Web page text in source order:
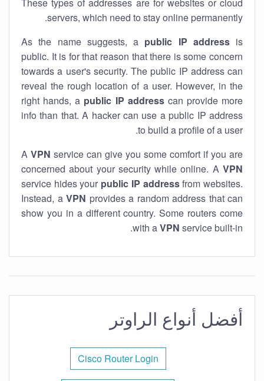
servers, which need to stay online permanently.
As the name suggests, a public IP addressis
public. It is for that reason that there is some concern
towards a user's security. The public IP address can
reveal the rough location of a user. However, in the
right hands, a public IP addresscan provide more
info than that. A hacker can use a public IP address
to build a profile of a user.
A VPN service can give you some comfort if you are
concerned about your security while online. A VPN
service hides your public IP addressfrom websites.
Instead, a VPN provides a random address that can
show you in a different country. Some routers come
with aVPN service built-in.
أفضل أنواع الراوتر
Cisco Router Login